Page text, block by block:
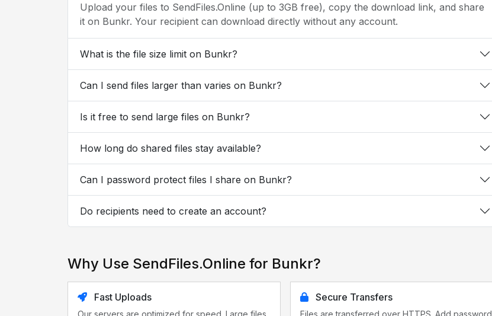
Upload your files to SendFiles.Online (up to 3GB free), copy the download link, and share
it on Bunkr. Your recipient can download directly without any account.
What is the file size limit on Bunkr?
Can I send files larger than varies on Bunkr?
Is it free to send large files on Bunkr?
How long do shared files stay available?
Can I password protect files I share on Bunkr?
Do recipients need to create an account?
Why Use SendFiles.Online for Bunkr?
Fast Uploads
Our servers are optimized for speed. Large files
Secure Transfers
Files are transferred over HTTPS. Add password